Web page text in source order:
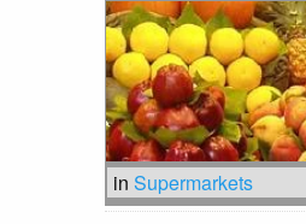
inSupermarkets